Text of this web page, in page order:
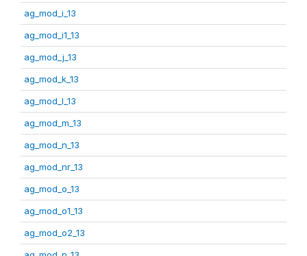
ag_mod_i_13
ag_mod_i1_13
ag_mod_j_13
ag_mod_k_13
ag_mod_l_13
ag_mod_m_13
ag_mod_n_13
ag_mod_nr_13
ag_mod_o_13
ag_mod_o1_13
ag_mod_o2_13